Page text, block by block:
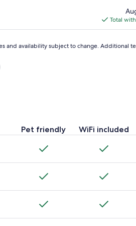
Total
and availability subject to change. Additional
Pet friendly WiFi included